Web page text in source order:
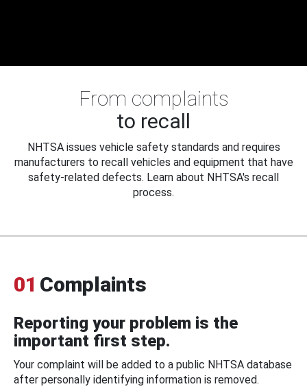
From complaints
to recall
NHTSA issues vehicle safety standards and requires
manufacturers to recall vehicles and equipment that have
safety-related defects. Learn about NHTSA's recall
process.
01 Complaints
Reporting your problem is the
important first step.
Your complaint will be added to a public NHTSA database
after personally identifying information is removed.